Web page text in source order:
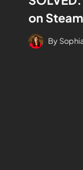
on
By